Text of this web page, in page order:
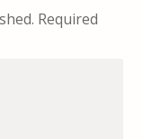
Required